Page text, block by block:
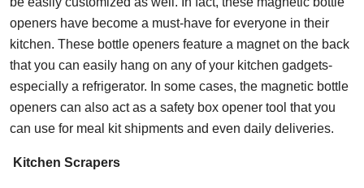
openers have become a must-have for everyone in their
kitchen. These bottle openers feature a magnet on the back
that you can easily hang on any of your kitchen gadgets-
especially a refrigerator. In some cases, the magnetic bottle
openers can also act as a safety box opener tool that you
can use for meal kit shipments and even daily deliveries.
Kitchen Scrapers